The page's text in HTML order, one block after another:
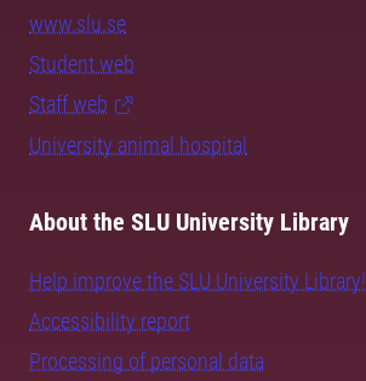
www.slu.se
Student web
Staff web
University animal hospital
About the SLU University Library
Help improve the SLU University Library!
Accessibility report
Processing of personal data